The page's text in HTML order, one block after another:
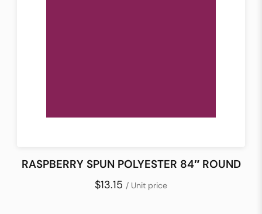
RASPBERRY SPUN POLYESTER 84″ ROUND
$13.15 / Unit price